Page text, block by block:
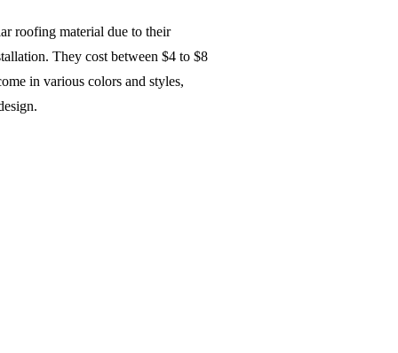
roofing material due to their
They cost between $4 to $8
in various colors and styles,